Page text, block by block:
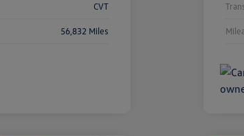
CVT
56,832 Miles